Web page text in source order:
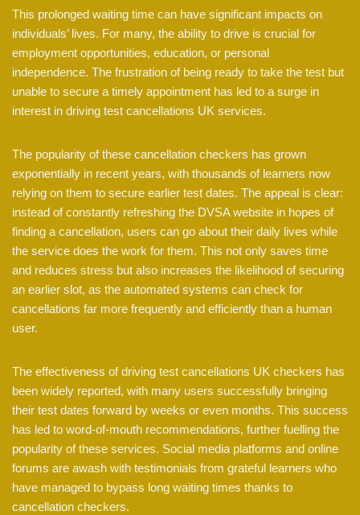
This prolonged waiting time can have significant impacts on
individuals’ lives. For many, the ability to drive is crucial for
employment opportunities, education, or personal
independence. The frustration of being ready to take the test but
unable to secure a timely appointment has led to a surge in
interest in driving test cancellations UK services.
The popularity of these cancellation checkers has grown
exponentially in recent years, with thousands of learners now
relying on them to secure earlier test dates. The appeal is clear:
instead of constantly refreshing the DVSA website in hopes of
finding a cancellation, users can go about their daily lives while
the service does the work for them. This not only saves time
and reduces stress but also increases the likelihood of securing
an earlier slot, as the automated systems can check for
cancellations far more frequently and efficiently than a human
user.
The effectiveness of driving test cancellations UK checkers has
been widely reported, with many users successfully bringing
their test dates forward by weeks or even months. This success
has led to word-of-mouth recommendations, further fuelling the
popularity of these services. Social media platforms and online
forums are awash with testimonials from grateful learners who
have managed to bypass long waiting times thanks to
cancellation checkers.